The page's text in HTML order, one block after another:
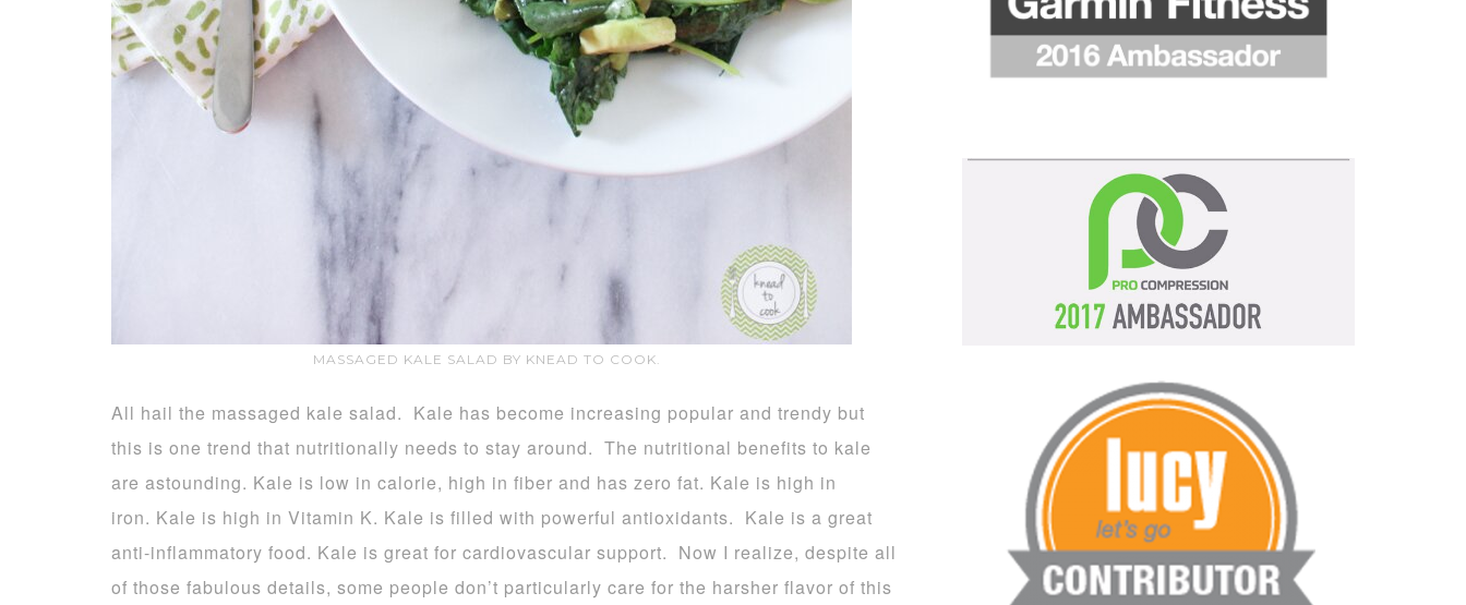
MASSAGED KALE SALAD BY KNEAD TO COOK.
All hail the massaged kale salad. Kale has become increasing popular and trendy but
this is one trend that nutritionally needs to stay around. The nutritional benefits to kale
are astounding. Kale is low in calorie, high in fiber and has zero fat. Kale is high in
iron. Kale is high in Vitamin K. Kale is filled with powerful antioxidants. Kale is a great
anti-inflammatory food. Kale is great for cardiovascular support. Now I realize, despite all
of those fabulous details, some people don’t particularly care for the harsher flavor of this